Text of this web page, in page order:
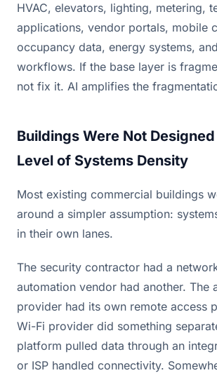
HVAC, elevators, lighting, metering,
applications, vendor portals, mobile
occupancy data, energy systems,
workflows. If the base layer is
not fix it. AI amplifies the
Buildings Were Not
Level of Systems Density
Most existing commercial buildings
around a simpler assumption:
in their own lanes.
The security contractor had a
automation vendor had another. The
provider had its own remote access
Wi-Fi provider did something
platform pulled data through an
or ISP handled connectivity.